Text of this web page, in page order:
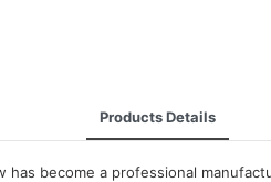
Products Details
has become a professional